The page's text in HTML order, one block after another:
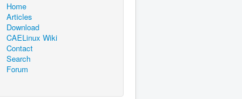
Home
Articles
Download
CAELinux Wiki
Contact
Search
Forum